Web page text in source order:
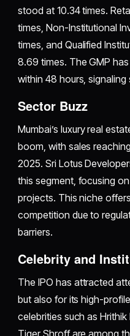
stood at 10.34 times.
times, Non-Institutional
times, and Qualified
8.69 times. The GMP has
within 48 hours,
Sector Buzz
Mumbai’s luxury real
boom, with sales
2025. Sri Lotus
this segment, focusing
projects. This niche
competition due to
barriers.
Celebrity and
The IPO has attracted
but also for its high-
celebrities such as
Tiger Shroff are among